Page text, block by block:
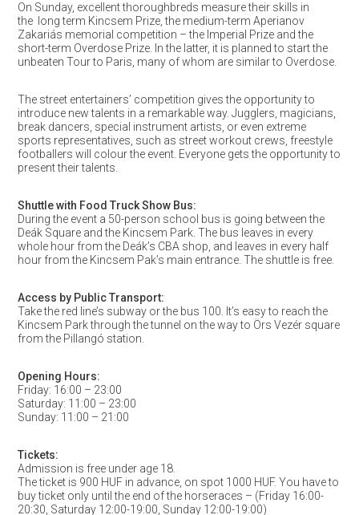
On Sunday, excellent thoroughbreds measure their skills in
thelong term Kincsem Prize, the medium-term Aperianov
Zakariás memorial competition – the Imperial Prize and the
short-term Overdose Prize. In the latter, it is planned to start the
unbeaten Tour to Paris, many of whom are similar to Overdose.
The street entertainers’ competition gives the opportunity to
introduce new talents in a remarkable way. Jugglers, magicians,
break dancers, special instrument artists, or even extreme
sports representatives, such as street workout crews, freestyle
footballers will colour the event. Everyone gets the opportunity to
present their talents.
Shuttle with Food Truck Show Bus:
During the event a 50-person school bus is going between the
Deák Square and the Kincsem Park. The bus leaves in every
whole hour from the Deák’s CBA shop, and leaves in every half
hour from the Kincsem Pak’s main entrance. The shuttle is free.
Access by Public Transport:
Take the red line’s subway or the bus 100. It’s easy to reach the
Kincsem Park through the tunnel on the way to Örs Vezér square
from the Pillangó station.
Opening Hours:
Friday: 16:00 – 23:00
Saturday: 11:00 – 23:00
Sunday: 11:00 – 21:00
Tickets:
Admission is free under age 18.
The ticket is 900 HUF in advance, on spot 1000 HUF. You have to
buy ticket only until the end of the horseraces – (Friday 16:00-
20:30, Saturday 12:00-19:00, Sunday 12:00-19:00)